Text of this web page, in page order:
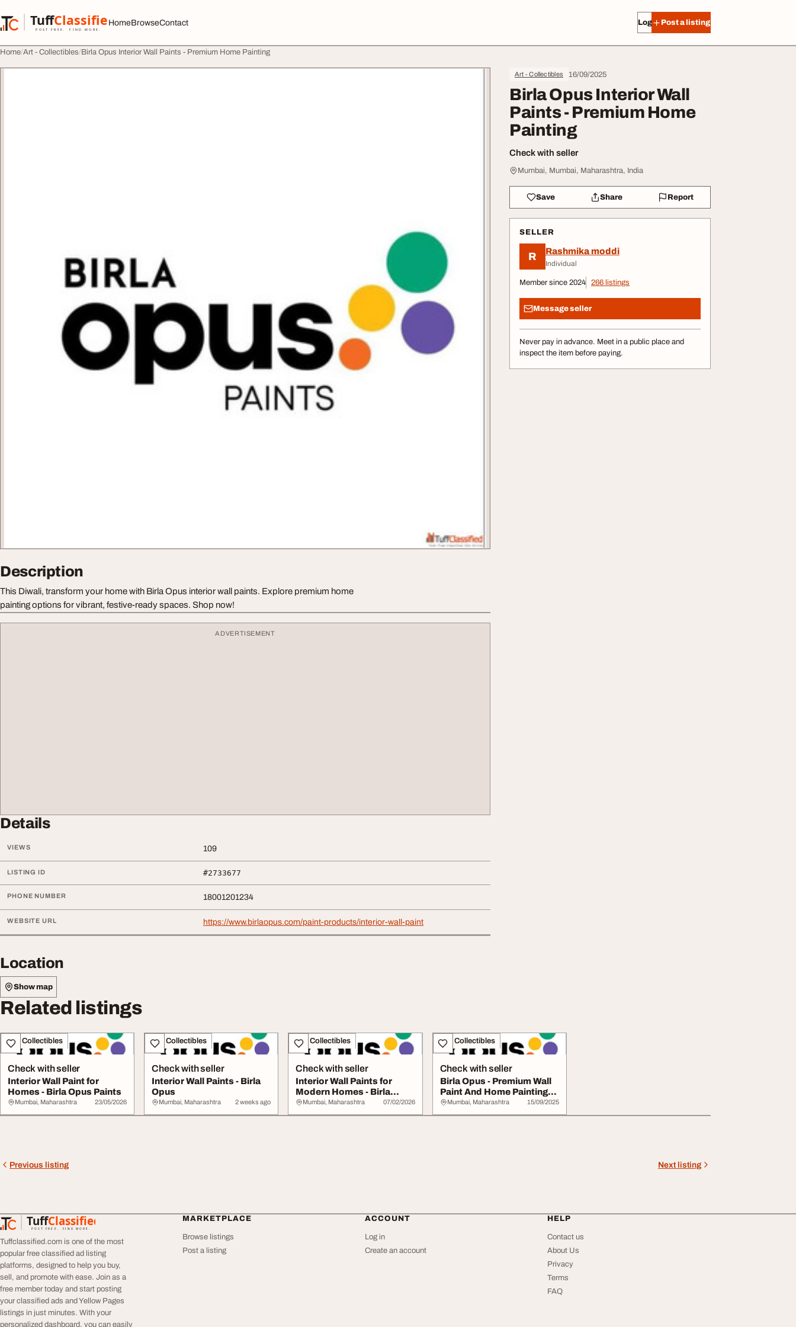
TuffClassified
POST FREE. FIND MORE.
TuffClassified
HomeBrowseContact Log in Post a listing
Home Art - Collectibles Birla Opus Interior Wall Paints - Premium Home Painting
Art - Collectibles 16/09/2025
Birla Opus Interior Wall
Paints - Premium Home
Painting
Check with seller
Mumbai, Mumbai, Maharashtra, India
Save Share Report
SELLER
R Rashmika moddi
Individual
Member since 2024 266 listings
Message seller
Never pay in advance. Meet in a public place and
inspect the item before paying.
Description
This Diwali, transform your home with Birla Opus interior wall paints. Explore premium home
painting options for vibrant, festive-ready spaces. Shop now!
ADVERTISEMENT
Details
VIEWS 109
LISTING ID #2733677
PHONE NUMBER 18001201234
WEBSITE URL https://www.birlaopus.com/paint-products/interior-wall-paint
Location
Show map
Related listings
Art - Collectibles
Check with seller
Interior Wall Paint for
Homes - Birla Opus Paints
Mumbai, Maharashtra 23/05/2026
Art - Collectibles
Check with seller
Interior Wall Paints - Birla
Opus
Mumbai, Maharashtra 2 weeks ago
Art - Collectibles
Check with seller
Interior Wall Paints for
Modern Homes - Birla
Opus
Mumbai, Maharashtra 07/02/2026
Art - Collectibles
Check with seller
Birla Opus - Premium Wall
Paint And Home Painting
Services
Mumbai, Maharashtra 15/09/2025
Previous listing Next listing
TuffClassified
POST FREE. FIND MORE.
TuffClassified
Tuffclassified.com is one of the most
popular free classified ad listing
platforms, designed to help you buy,
sell, and promote with ease. Join as a
free member today and start posting
your classified ads and Yellow Pages
listings in just minutes. With your
personalized dashboard, you can easily
MARKETPLACE
Browse listings
Post a listing
ACCOUNT
Log in
Create an account
HELP
Contact us
About Us
Privacy
Terms
FAQ